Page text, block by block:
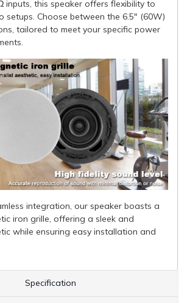
inputs, this speaker offers flexibility to
setups. Choose between the 6.5" (60W)
tailored to meet your specific power
integration, our speaker boasts a
iron grille, offering a sleek and
while ensuring easy installation and
Specification